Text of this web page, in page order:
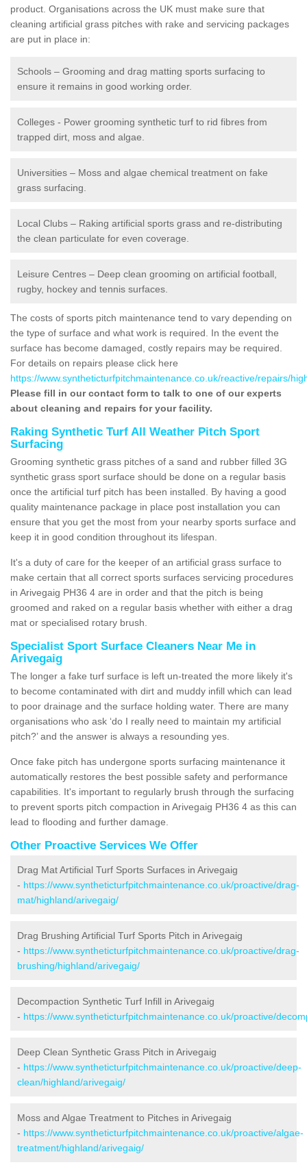
product. Organisations across the UK must make sure that
cleaning artificial grass pitches with rake and servicing packages
are put in place in:
Schools – Grooming and drag matting sports surfacing to
ensure it remains in good working order.
Colleges - Power grooming synthetic turf to rid fibres from
trapped dirt, moss and algae.
Universities – Moss and algae chemical treatment on fake
grass surfacing.
Local Clubs – Raking artificial sports grass and re-distributing
the clean particulate for even coverage.
Leisure Centres – Deep clean grooming on artificial football,
rugby, hockey and tennis surfaces.
The costs of sports pitch maintenance tend to vary depending on
the type of surface and what work is required. In the event the
surface has become damaged, costly repairs may be required.
For details on repairs please click here
https://www.syntheticturfpitchmaintenance.co.uk/reactive/repairs/
Please fill in our contact form to talk to one of our experts
about cleaning and repairs for your facility.
Raking Synthetic Turf All Weather Pitch Sport
Surfacing
Grooming synthetic grass pitches of a sand and rubber filled 3G
synthetic grass sport surface should be done on a regular basis
once the artificial turf pitch has been installed. By having a good
quality maintenance package in place post installation you can
ensure that you get the most from your nearby sports surface and
keep it in good condition throughout its lifespan.
It's a duty of care for the keeper of an artificial grass surface to
make certain that all correct sports surfaces servicing procedures
in Arivegaig PH36 4 are in order and that the pitch is being
groomed and raked on a regular basis whether with either a drag
mat or specialised rotary brush.
Specialist Sport Surface Cleaners Near Me in
Arivegaig
The longer a fake turf surface is left un-treated the more likely it's
to become contaminated with dirt and muddy infill which can lead
to poor drainage and the surface holding water. There are many
organisations who ask ‘do I really need to maintain my artificial
pitch?’ and the answer is always a resounding yes.
Once fake pitch has undergone sports surfacing maintenance it
automatically restores the best possible safety and performance
capabilities. It's important to regularly brush through the surfacing
to prevent sports pitch compaction in Arivegaig PH36 4 as this can
lead to flooding and further damage.
Other Proactive Services We Offer
Drag Mat Artificial Turf Sports Surfaces in Arivegaig
- https://www.syntheticturfpitchmaintenance.co.uk/proactive/drag-
mat/highland/arivegaig/
Drag Brushing Artificial Turf Sports Pitch in Arivegaig
- https://www.syntheticturfpitchmaintenance.co.uk/proactive/drag-
brushing/highland/arivegaig/
Decompaction Synthetic Turf Infill in Arivegaig
- https://www.syntheticturfpitchmaintenance.co.uk/proactive/
Deep Clean Synthetic Grass Pitch in Arivegaig
- https://www.syntheticturfpitchmaintenance.co.uk/proactive/deep-
clean/highland/arivegaig/
Moss and Algae Treatment to Pitches in Arivegaig
- https://www.syntheticturfpitchmaintenance.co.uk/proactive/algae-
treatment/highland/arivegaig/